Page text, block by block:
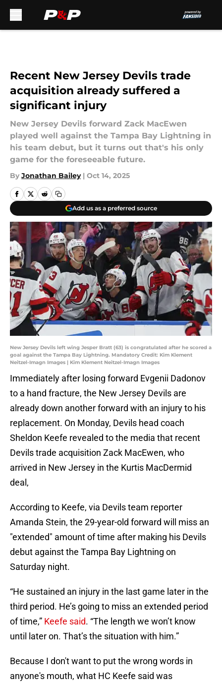
Recent New Jersey Devils trade
acquisition already suffered a
significant injury
New Jersey Devils forward Zack MacEwen
played well against the Tampa Bay Lightning in
his team debut, but it turns out that's his only
game for the foreseeable future.
By Jonathan Bailey | Oct 14, 2025
Add us as a preferred source
New Jersey Devils left wing Jesper Bratt (63) is congratulated after he scored a
goal against the Tampa Bay Lightning. Mandatory Credit: Kim Klement
Neitzel-Imagn Images | Kim Klement Neitzel-Imagn Images
Immediately after losing forward Evgenii Dadonov
to a hand fracture, the New Jersey Devils are
already down another forward with an injury to his
replacement. On Monday, Devils head coach
Sheldon Keefe revealed to the media that recent
Devils trade acquisition Zack MacEwen, who
arrived in New Jersey in the Kurtis MacDermid
deal,
According to Keefe, via Devils team reporter
Amanda Stein, the 29-year-old forward will miss an
"extended" amount of time after making his Devils
debut against the Tampa Bay Lightning on
Saturday night.
“He sustained an injury in the last game later in the
third period. He’s going to miss an extended period
of time,” Keefe said. “The length we won’t know
until later on. That’s the situation with him.”
Because I don't want to put the wrong words in
anyone's mouth, what HC Keefe said was